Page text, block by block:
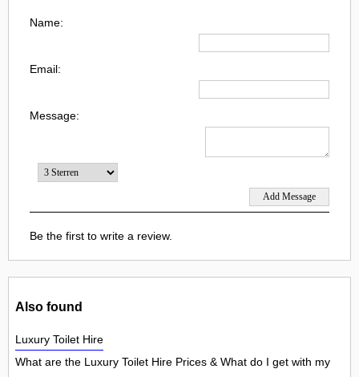
Name:
Email:
Message:
Be the first to write a review.
Also found
Luxury Toilet Hire
What are the Luxury Toilet Hire Prices & What do I get with my